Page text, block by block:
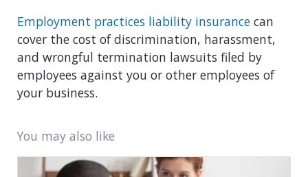
Employment practices liability insurance can
cover the cost of discrimination, harassment,
and wrongful termination lawsuits filed by
employees against you or other employees of
your business.
You may also like